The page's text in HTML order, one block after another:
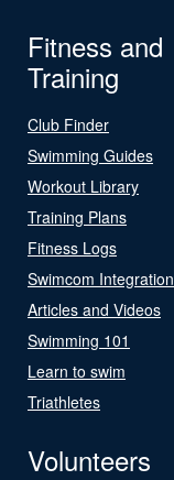
Fitness and
Training
Club Finder
Swimming Guides
Workout Library
Training Plans
Fitness Logs
Swimcom Integration
Articles and Videos
Swimming 101
Learn to swim
Triathletes
Volunteers